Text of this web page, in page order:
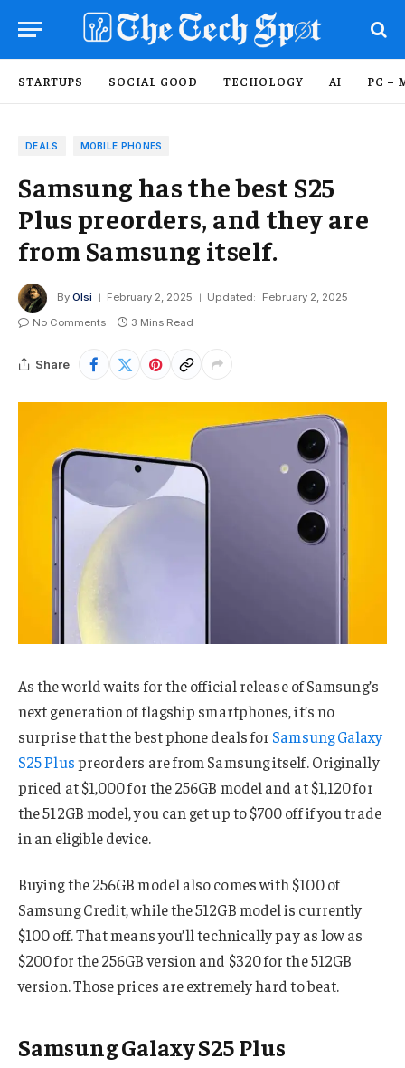
STARTUPS SOCIAL GOOD TECHOLOGY AI PC –
DEALS MOBILE PHONES
Samsung has the best S25
Plus preorders, and they are
from Samsung itself.
By Olsi February 2, 2025 Updated:
February 2, 2025
No Comments
3 Mins Read
Share
As the world waits for the official release of Samsung’s
next generation of flagship smartphones, it’s no
surprise that the best phone deals for Samsung Galaxy
S25 Pluspreorders are from Samsung itself. Originally
priced at $1,000 for the 256GB model and at $1,120 for
the 512GB model, you can get up to $700 off if you trade
in an eligible device.
Buying the 256GB model also comes with $100 of
Samsung Credit, while the 512GB model is currently
$100 off. That means you’ll technically pay as low as
$200 for the 256GB version and $320 for the 512GB
version. Those prices are extremely hard to beat.
Samsung Galaxy S25 Plus